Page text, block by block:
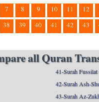
7 8 9 10 11 12
38 39 40 41 42 43
all Quran
41-Surah
42-Surah Ash-
43-Surah Az-